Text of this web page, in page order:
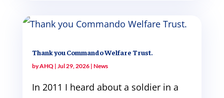
Thank you Commando Welfare Trust.
byAHQ| Jul 29, 2026| News
In 2011 I heard about a soldier in a